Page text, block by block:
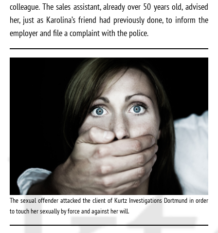
colleague. The sales assistant, already over 50 years old, advised
her, just as Karolina’s friend had previously done, to inform the
employer and file a complaint with the police.
The sexual offender attacked the client of Kurtz Investigations Dortmund in order
to touch her sexually by force and against her will.